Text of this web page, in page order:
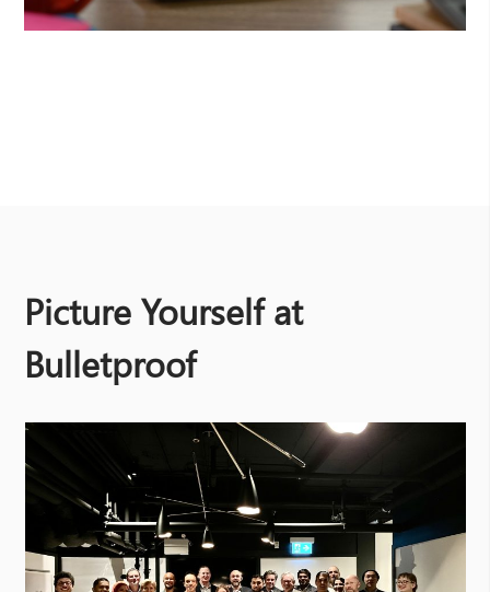
Picture Yourself at
Bulletproof